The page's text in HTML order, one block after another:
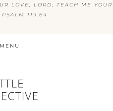
LOVE, LORD; TEACH ME YOUR
PSALM 119:64
MENU